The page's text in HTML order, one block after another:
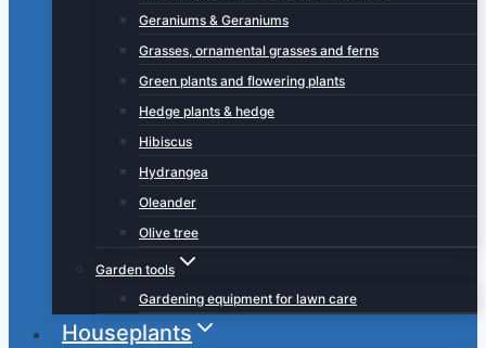
Geraniums & Geraniums
Grasses, ornamental grasses and ferns
Green plants and flowering plants
Hedge plants & hedge
Hibiscus
Hydrangea
Oleander
Olive tree
Garden tools
Gardening equipment for lawn care
Houseplants